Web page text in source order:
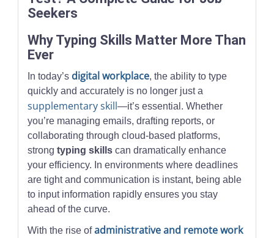
Seekers
Why Typing Skills Matter More Than
Ever
In today’s digital workplace, the ability to type
quickly and accurately is no longer just a
supplementary skill—it’s essential. Whether
you’re managing emails, drafting reports, or
collaborating through cloud-based platforms,
strongtyping skills can dramatically enhance
your efficiency. In environments where deadlines
are tight and communication is instant, being able
to input information rapidly ensures you stay
ahead of the curve.
With the rise ofadministrative and remote work